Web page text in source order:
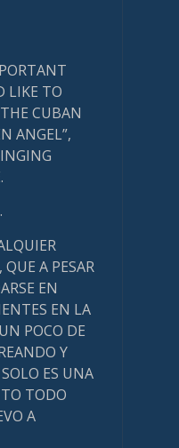
LIKE TO
CUBAN
ANGEL”,
A PESAR
EN
EN LA
POCO DE
Y
ES UNA
TODO
A